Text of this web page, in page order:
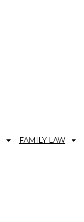
FAMILY LAW